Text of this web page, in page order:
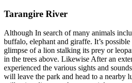
Tarangire River
Although In search of many animals
buffalo, elephant and giraffe. It’s
glimpse of a lion stalking its prey or
in the trees above. Likewise After an
experienced the various sights and
will leave the park and head to a nearby